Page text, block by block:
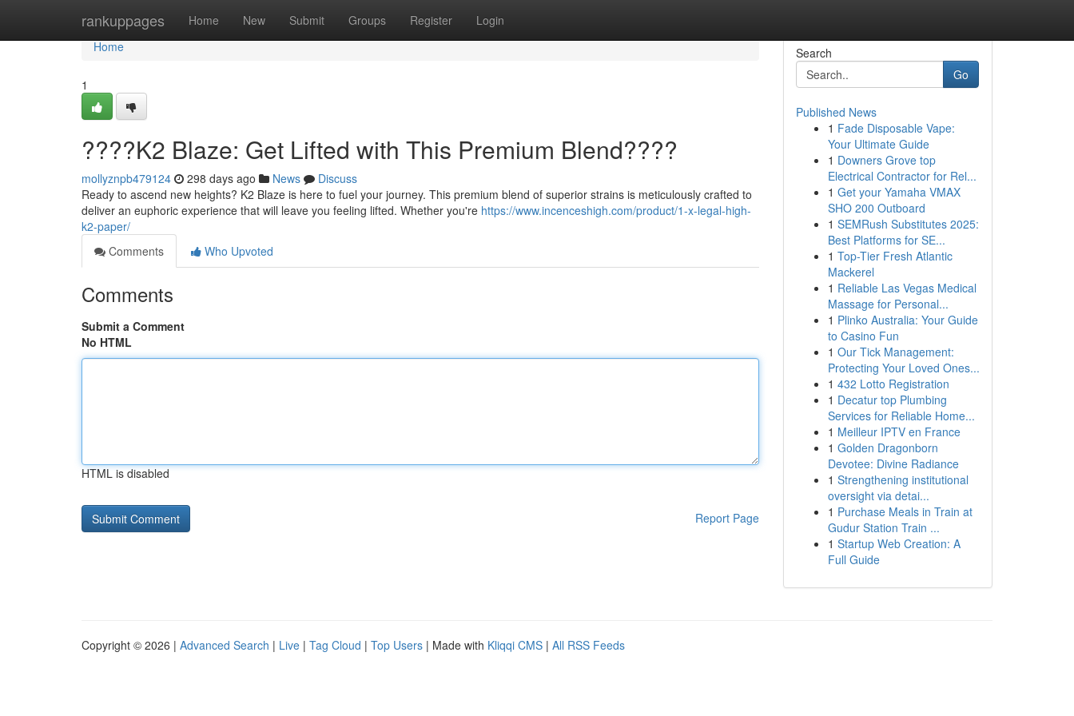
rankuppages Home New Submit Groups Register Login
Home
Home
1
????K2 Blaze: Get Lifted with This Premium Blend????
mollyznpb479124 298 days ago News
Discuss
Ready to ascend new heights? K2 Blaze is here to fuel your journey. This premium blend of superior strains is meticulously crafted to
deliver an euphoric experience that will leave you feeling lifted. Whether you're https://www.incenceshigh.com/product/1-x-legal-high-
k2-paper/
Comments
Who Upvoted
Comments
Submit a Comment
No HTML
HTML is disabled
Report Page
Search
Go
Published News
1 Fade Disposable Vape:
Your Ultimate Guide
1 Downers Grove top
Electrical Contractor for Rel...
1 Get your Yamaha VMAX
SHO 200 Outboard
1 SEMRush Substitutes 2025:
Best Platforms for SE...
1 Top-Tier Fresh Atlantic
Mackerel
1 Reliable Las Vegas Medical
Massage for Personal...
1 Plinko Australia: Your Guide
to Casino Fun
1 Our Tick Management:
Protecting Your Loved Ones...
1 432 Lotto Registration
1 Decatur top Plumbing
Services for Reliable Home...
1 Meilleur IPTV en France
1 Golden Dragonborn
Devotee: Divine Radiance
1 Strengthening institutional
oversight via detai...
1 Purchase Meals in Train at
Gudur Station Train ...
1 Startup Web Creation: A
Full Guide
Copyright © 2026 | Advanced Search | Live | Tag Cloud | Top Users | Made with Kliqqi CMS | All RSS Feeds